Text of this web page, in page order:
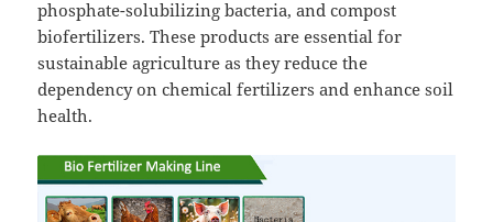
phosphate-solubilizing bacteria, and compost
biofertilizers. These products are essential for
sustainable agriculture as they reduce the
dependency on chemical fertilizers and enhance soil
health.